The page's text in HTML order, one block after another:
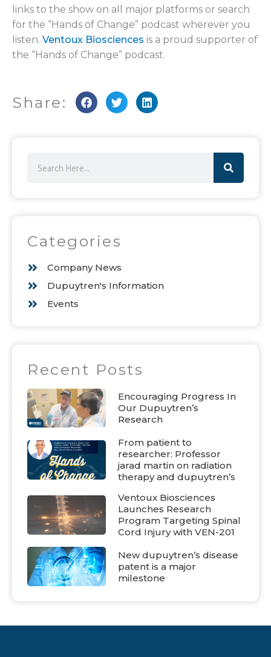
links to the show on all major platforms or search
for the “Hands of Change” podcast wherever you
listen. Ventoux Biosciences is a proud supporter of
the “Hands of Change” podcast.
Share:
Categories
Company News
Dupuytren's Information
Events
Recent Posts
Encouraging Progress In
Our Dupuytren’s
Research
From patient to
researcher: Professor
jarad martin on radiation
therapy and dupuytren’s
Ventoux Biosciences
Launches Research
Program Targeting Spinal
Cord Injury with VEN-201
New dupuytren’s disease
patent is a major
milestone